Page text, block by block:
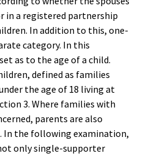
in a registered partnership
In addition to this, one-
category. In this
as to the age of a child.
defined as families
the age of 18 living at
3. Where families with
parents are also
In the following examination,
only single-supporter